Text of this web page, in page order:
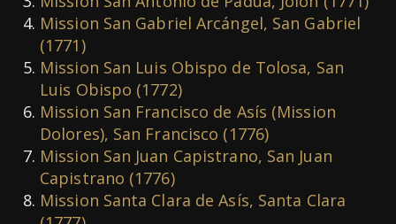
Mission San Gabriel Arcángel, San Gabriel
(1771)
Mission San Luis Obispo de Tolosa, San
Luis Obispo (1772)
Mission San Francisco de Asís (Mission
Dolores), San Francisco (1776)
Mission San Juan Capistrano, San Juan
Capistrano (1776)
Mission Santa Clara de Asís, Santa Clara